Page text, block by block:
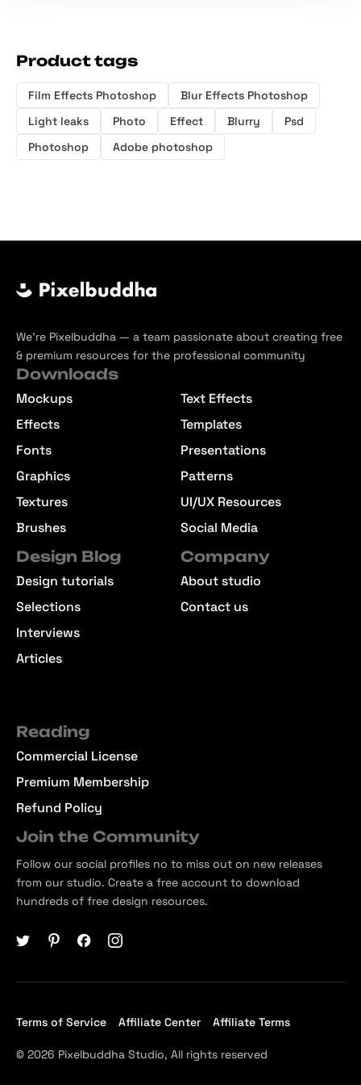
Product tags
Film Effects Photoshop
Blur Effects Photoshop
Light leaks
Photo Effect Blurry
Psd
Photoshop
Adobe photoshop
We’re Pixelbuddha — a team passionate about creating free
& premium resources for the professional community
Downloads
Mockups
Effects
Fonts
Graphics
Textures
Brushes
Text Effects
Templates
Presentations
Patterns
UI/UX Resources
Social Media
Design Blog
Design tutorials
Selections
Interviews
Articles
Company
About studio
Contact us
Reading
Commercial License
Premium Membership
Refund Policy
Join the Community
Follow our social profiles no to miss out on new releases
from our studio. Create a free account to download
hundreds of free design resources.
Terms of Service Affiliate Center Affiliate Terms
© 2026 Pixelbuddha Studio, All rights reserved